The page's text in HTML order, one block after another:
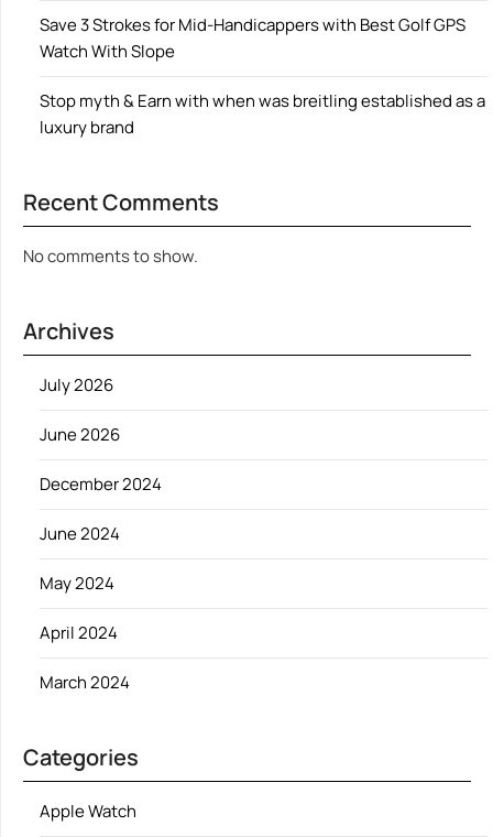
Save 3 Strokes for Mid-Handicappers with Best Golf GPS
Watch With Slope
Stop myth & Earn with when was breitling established as a
luxury brand
Recent Comments
No comments to show.
Archives
July 2026
June 2026
December 2024
June 2024
May 2024
April 2024
March 2024
Categories
Apple Watch